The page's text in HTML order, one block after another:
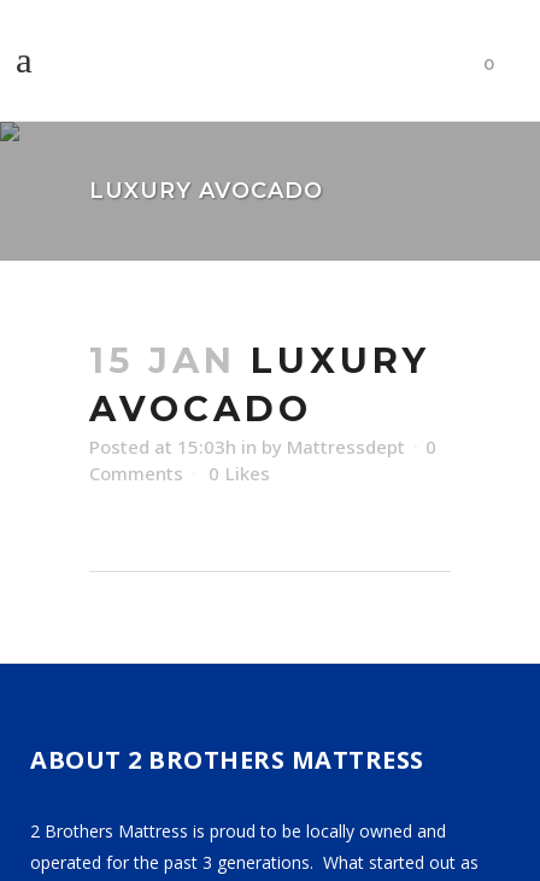
0
LUXURY AVOCADO
15 JAN LUXURY
AVOCADO
Posted at 15:03h in by Mattressdept
0
Comments
0 Likes
ABOUT 2 BROTHERS MATTRESS
2 Brothers Mattress is proud to be locally owned and
operated for the past 3 generations. What started out as